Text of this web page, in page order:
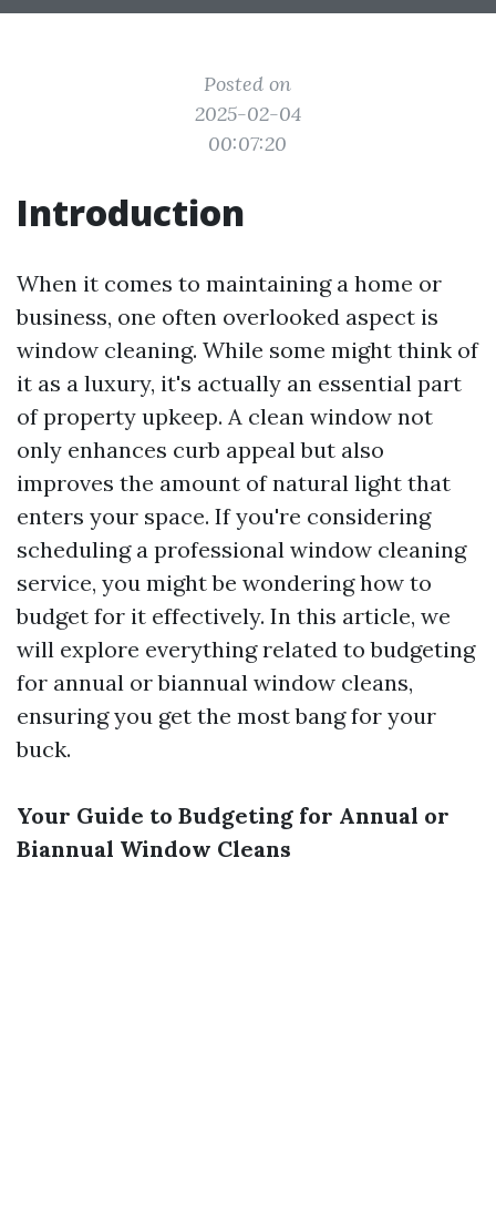
Posted on
2025-02-04
00:07:20
Introduction
When it comes to maintaining a home or
business, one often overlooked aspect is
window cleaning. While some might think of
it as a luxury, it's actually an essential part
of property upkeep. A clean window not
only enhances curb appeal but also
improves the amount of natural light that
enters your space. If you're considering
scheduling a professional window cleaning
service, you might be wondering how to
budget for it effectively. In this article, we
will explore everything related to budgeting
for annual or biannual window cleans,
ensuring you get the most bang for your
buck.
Your Guide to Budgeting for Annual or
Biannual Window Cleans